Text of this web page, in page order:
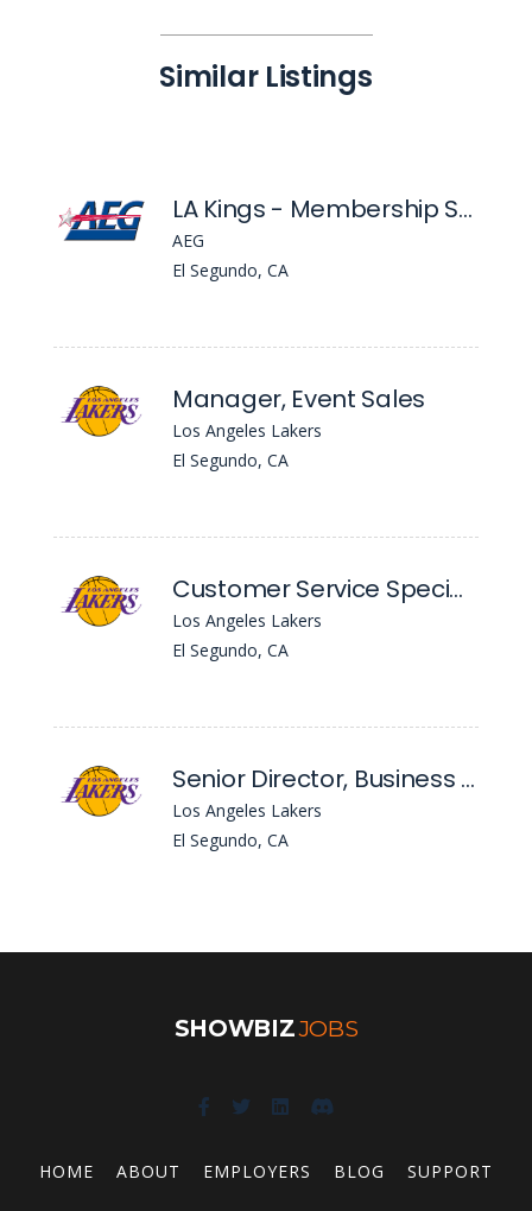
Similar Listings
LA Kings - Membership Service Account Executive
AEG
El Segundo, CA
Manager, Event Sales
Los Angeles Lakers
El Segundo, CA
Customer Service Specialist
Los Angeles Lakers
El Segundo, CA
Senior Director, Business Solutions
Los Angeles Lakers
El Segundo, CA
SHOWBIZJOBS
HOME ABOUT EMPLOYERS BLOG SUPPORT